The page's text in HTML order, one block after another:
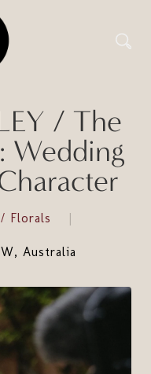
/ The
Wedding
Florals
Australia